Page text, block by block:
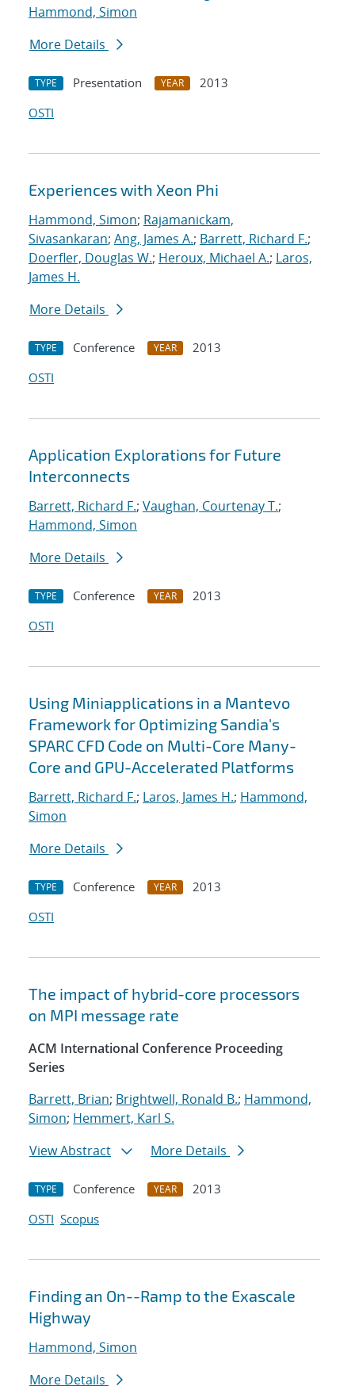
Hammond, Simon
More Details
TYPE Presentation YEAR
2013
OSTI
Experiences with Xeon Phi
Hammond, Simon; Rajamanickam,
Sivasankaran; Ang, James A.; Barrett, Richard F.;
Doerfler, Douglas W.; Heroux, Michael A.; Laros,
James H.
More Details
TYPE Conference YEAR
2013
OSTI
Application Explorations for Future
Interconnects
Barrett, Richard F.; Vaughan, Courtenay T.;
Hammond, Simon
More Details
TYPE Conference YEAR
2013
OSTI
Using Miniapplications in a Mantevo
Framework for Optimizing Sandia's
SPARC CFD Code on Multi-Core Many-
Core and GPU-Accelerated Platforms
Barrett, Richard F.; Laros, James H.; Hammond,
Simon
More Details
TYPE Conference YEAR
2013
OSTI
The impact of hybrid-core processors
on MPI message rate
ACM International Conference Proceeding
Series
Barrett, Brian; Brightwell, Ronald B.; Hammond,
Simon; Hemmert, Karl S.
View Abstract
More Details
TYPE Conference YEAR
2013
OSTI Scopus
Finding an On--Ramp to the Exascale
Highway
Hammond, Simon
More Details